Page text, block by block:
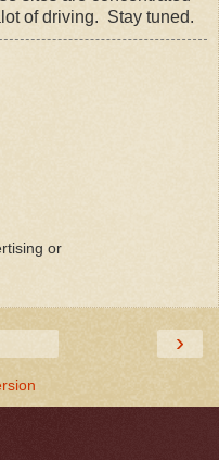
of driving. Stay tuned.
or
›